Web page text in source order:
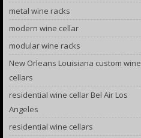
metal wine racks
modern wine cellar
modular wine racks
New Orleans Louisiana custom wine
cellars
residential wine cellar Bel Air Los
Angeles
residential wine cellars